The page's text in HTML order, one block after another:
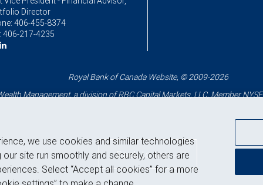
Director
406-455-8374
406-217-4235
Royal Bank of Canada Website, © 2009-2026
Management, a division of RBC Capital Markets, LLC, MemberNYSE
Back to top
we use cookies and similar technologies
site run smoothly and securely, others are
Select “Accept all cookies” for a more